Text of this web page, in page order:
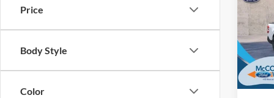
Price
Body Style
Color
VIN:
In